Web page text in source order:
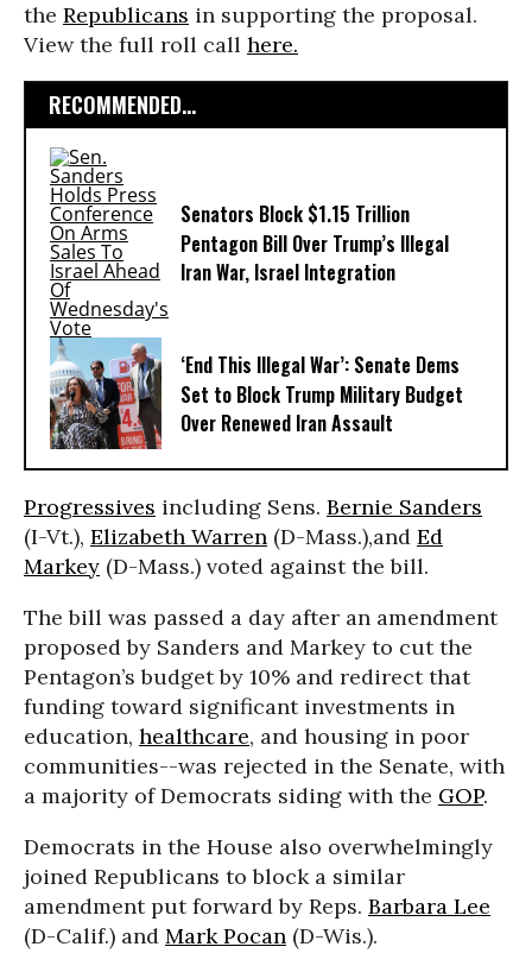
the Republicans in supporting the proposal.
View the full roll call here.
RECOMMENDED...
Senators Block $1.15 Trillion
Pentagon Bill Over Trump’s Illegal
Iran War, Israel Integration
‘End This Illegal War’: Senate Dems
Set to Block Trump Military Budget
Over Renewed Iran Assault
Progressives including Sens. Bernie Sanders
(I-Vt.), Elizabeth Warren (D-Mass.),and Ed
Markey (D-Mass.) voted against the bill.
The bill was passed a day after an amendment
proposed by Sanders and Markey to cut the
Pentagon’s budget by 10% and redirect that
funding toward significant investments in
education, healthcare, and housing in poor
communities--was rejected in the Senate, with
a majority of Democrats siding with the GOP.
Democrats in the House also overwhelmingly
joined Republicans to block a similar
amendment put forward by Reps. Barbara Lee
(D-Calif.) and Mark Pocan (D-Wis.).